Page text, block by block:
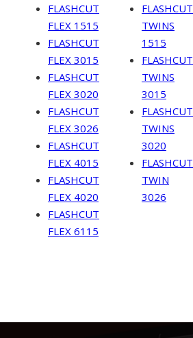
FLASHCUT
FLEX 1515
FLASHCUT
FLEX 3015
FLASHCUT
FLEX 3020
FLASHCUT
FLEX 3026
FLASHCUT
FLEX 4015
FLASHCUT
FLEX 4020
FLASHCUT
FLEX 6115
FLASHCUT
TWINS
1515
FLASHCUT
TWINS
3015
FLASHCUT
TWINS
3020
FLASHCUT
TWIN
3026